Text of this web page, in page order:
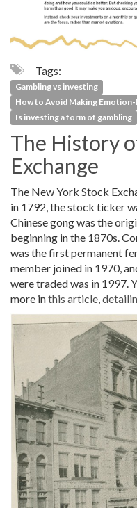
Tags:
Gambling vs investing
How to Avoid Making
Is investing a form of gambling
The History
Exchange
The New York Stock
in 1792, the stock ticker
Chinese gong was the
beginning in the 1870s.
was the first permanent
member joined in 1970,
were traded was in 1997.
more inthis article,